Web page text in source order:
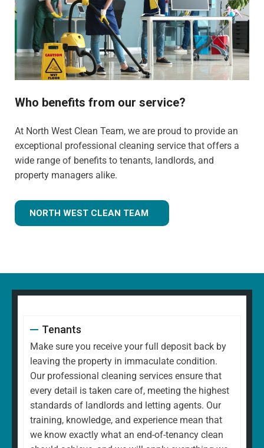
Who benefits from our service?
At North West Clean Team, we are proud to provide an
exceptional professional cleaning service that offers a
wide range of benefits to tenants, landlords, and
property managers alike.
NORTH WEST CLEAN TEAM
Tenants
Make sure you receive your full deposit back by
leaving the property in immaculate condition.
Our professional cleaning services ensure that
every detail is taken care of, meeting the highest
standards of landlords and letting agents. Our
training, knowledge, and experience mean that
we know exactly what an end-of-tenancy clean